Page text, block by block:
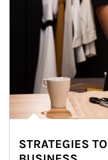
STRATEGIES